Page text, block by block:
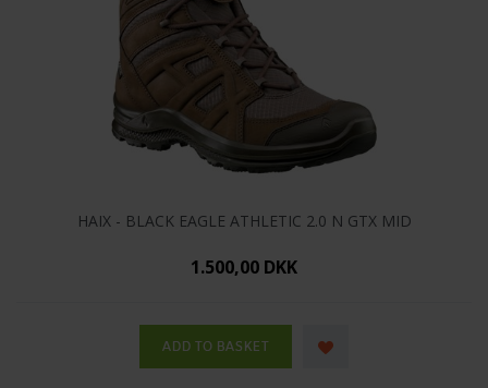
HAIX - BLACK EAGLE ATHLETIC 2.0 N GTX MID
1.500,00 DKK